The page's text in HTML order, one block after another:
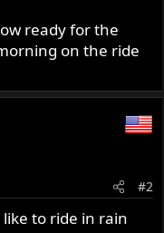
ready for the
on the ride
#2
to ride in rain